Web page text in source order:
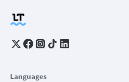
Languages